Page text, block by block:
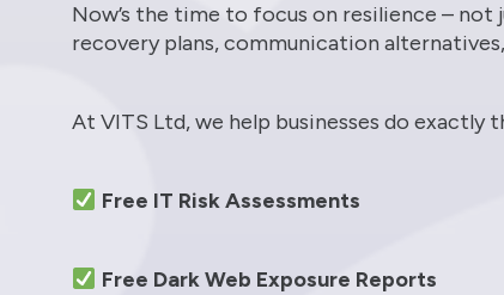
Now’s the time to focus on resilience –
recovery plans, communication
At VITS Ltd, we help businesses do exactly
Free IT Risk Assessments
Free Dark Web Exposure Reports